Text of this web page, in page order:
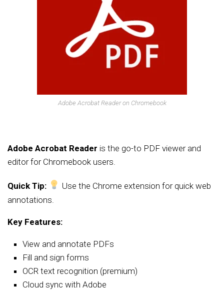
Adobe Acrobat Reader on Chromebook
Adobe Acrobat Reader is the go-to PDF viewer and
editor for Chromebook users.
Quick Tip:
Use the Chrome extension for quick web
annotations.
Key Features:
View and annotate PDFs
Fill and sign forms
OCR text recognition (premium)
Cloud sync with Adobe